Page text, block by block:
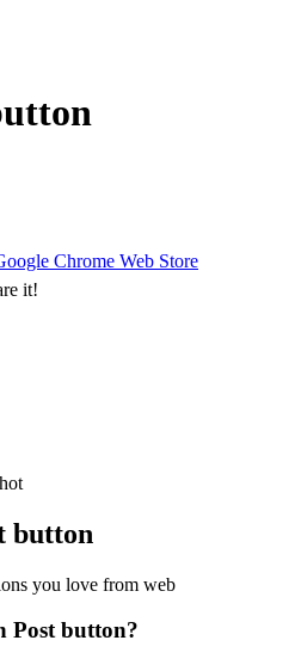
Chrome Web Store
it!
button
you love from web
Post button?